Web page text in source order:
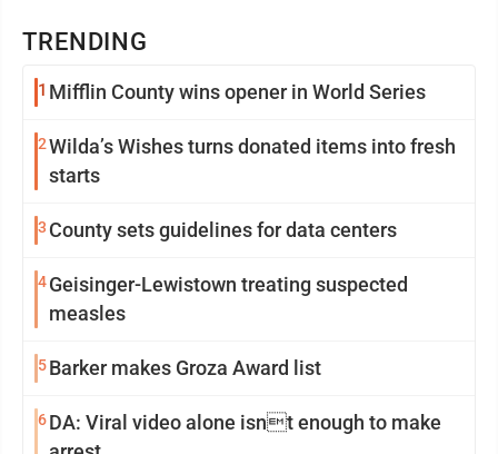
TRENDING
1 Mifflin County wins opener in World Series
2Wilda’s Wishes turns donated items into fresh
starts
3 County sets guidelines for data centers
4Geisinger-Lewistown treating suspected
measles
5Barker makes Groza Award list
6DA: Viral video alone isnt enough to make